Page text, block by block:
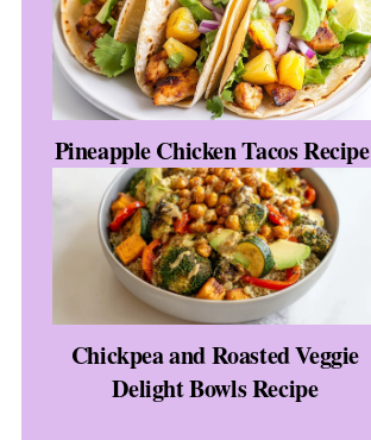
Pineapple Chicken Tacos Recipe
Chickpea and Roasted Veggie
Delight Bowls Recipe